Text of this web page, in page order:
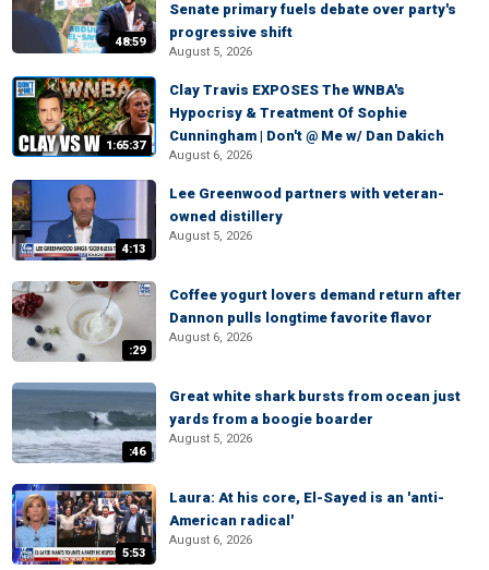
48:59
Senate primary fuels debate over party's
progressive shift
August 5, 2026
1:65:37
Clay Travis EXPOSES The WNBA's
Hypocrisy & Treatment Of Sophie
Cunningham | Don't @ Me w/ Dan Dakich
August 6, 2026
4:13
Lee Greenwood partners with veteran-
owned distillery
August 5, 2026
:29
Coffee yogurt lovers demand return after
Dannon pulls longtime favorite flavor
August 6, 2026
:46
Great white shark bursts from ocean just
yards from a boogie boarder
August 5, 2026
5:53
Laura: At his core, El-Sayed is an 'anti-
American radical'
August 6, 2026